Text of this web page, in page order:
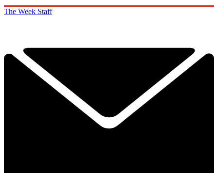
The Week Staff